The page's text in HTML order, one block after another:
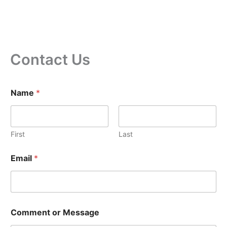
Contact Us
Name *
First Last
a
m
N
m
e
Email *
Comment or Message